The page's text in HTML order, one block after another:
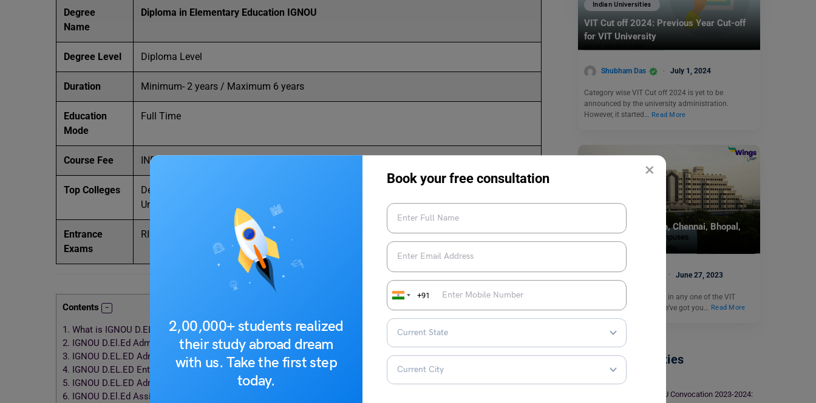
×
2,00,000+ students realized
their study abroad dream
with us. Take the first step
today.
Book your free consultation
+91
Degree
Name
Diploma in Elementary Education IGNOU
Degree Level Diploma Level
Duration Minimum- 2 years / Maximum 6 years
Education
Mode
Full Time
Course Fee INR 3,000 – 1LPA
Top Colleges
Delhi University, Amity University Noida, University of Mumbai, Lovely Professional
University, and Chandigarh University
Entrance
Exams
RIE CEE, DUET, PTET, and APEd CET
Contents
1. What is IGNOU D.EL.ED Program?
2. IGNOU D.El.Ed Admission
3. IGNOU D.EL.ED Admission: Eligibility Criteria
4. IGNOU D.EL.ED Entrance Exams
5. IGNOU D.EL.ED Admission: D.EL.ED Syllabus
6. IGNOU D.El.Ed Assignments and Study Materials
Indian Universities
VIT Cut off 2024: Previous Year Cut-off
for VIT University
Shubham Das July 1, 2024
Category wise VIT Cut off 2024 is yet to be
announced by the university administration.
However, it started… Read More
Indian Universities
VIT Campus: Vellore, Chennai, Bhopal,
Amravati
Malvika Chawla June 27, 2023
Are you aspiring to study in any one of the VIT
colleges in India? Well, we’ve got you…
Read More
Indian Universities
IGNOU Convocation 2023-2024: